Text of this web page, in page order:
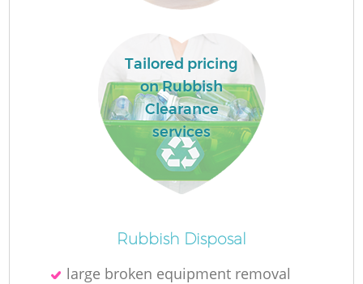
Tailored pricing
on Rubbish
Clearance
services
Rubbish Disposal
large broken equipment removal